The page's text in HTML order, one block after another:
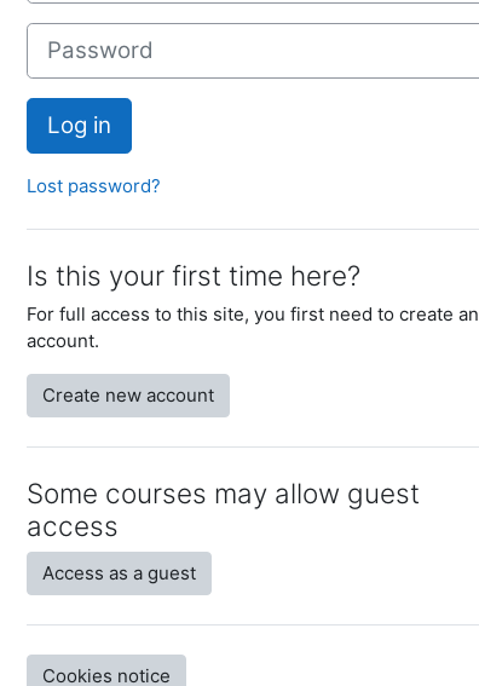
Password
Log in
Lost password?
Is this your first time here?
For full access to this site, you first need to create an
account.
Create new account
Some courses may allow guest
access
Access as a guest
Cookies notice